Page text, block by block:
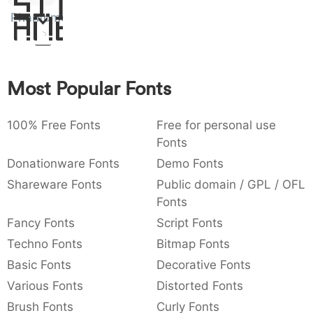
: 003a ,
Amet
Phantomonia
Most Popular Fonts
100% Free Fonts
Free for personal use
Fonts
Donationware Fonts
Demo Fonts
Shareware Fonts
Public domain / GPL / OFL
Fonts
Fancy Fonts
Script Fonts
Techno Fonts
Bitmap Fonts
Basic Fonts
Decorative Fonts
Various Fonts
Distorted Fonts
Brush Fonts
Curly Fonts